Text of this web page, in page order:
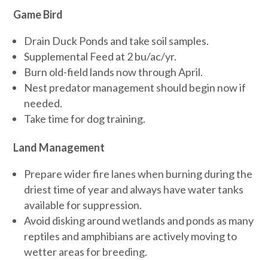
Game Bird
Drain Duck Ponds and take soil samples.
Supplemental Feed at 2 bu/ac/yr.
Burn old-field lands now through April.
Nest predator management should begin now if
needed.
Take time for dog training.
Land Management
Prepare wider fire lanes when burning during the
driest time of year and always have water tanks
available for suppression.
Avoid disking around wetlands and ponds as many
reptiles and amphibians are actively moving to
wetter areas for breeding.